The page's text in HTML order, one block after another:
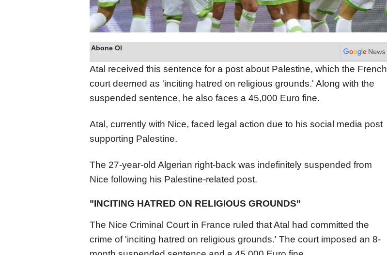
Abone Ol
Atal received this sentence for a post about Palestine, which the French
court deemed as 'inciting hatred on religious grounds.' Along with the
suspended sentence, he also faces a 45,000 Euro fine.
Atal, currently with Nice, faced legal action due to his social media post
supporting Palestine.
The 27-year-old Algerian right-back was indefinitely suspended from
Nice following his Palestine-related post.
"INCITING HATRED ON RELIGIOUS GROUNDS"
The Nice Criminal Court in France ruled that Atal had committed the
crime of 'inciting hatred on religious grounds.' The court imposed an 8-